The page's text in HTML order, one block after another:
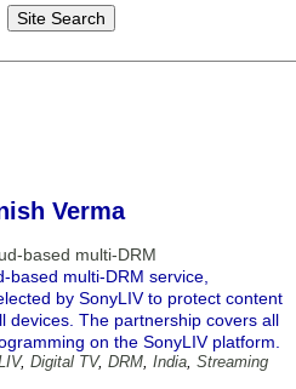
Verma
based multi-DRM
based multi-DRM service,
by SonyLIV to protect content
devices. The partnership covers all
on the SonyLIV platform.
, Digital TV, DRM, India, Streaming